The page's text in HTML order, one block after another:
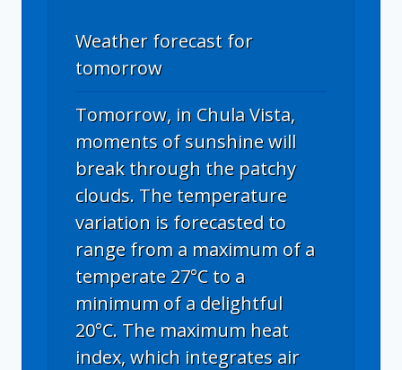
Weather forecast for
tomorrow
Tomorrow, in Chula Vista,
moments of sunshine will
break through the patchy
clouds. The temperature
variation is forecasted to
range from a maximum of a
temperate 27°C to a
minimum of a delightful
20°C. The maximum heat
index, which integrates air